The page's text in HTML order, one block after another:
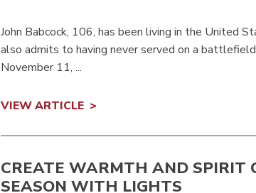
John Babcock, 106, has been living in the United
also admits to having never served on a
November 11, ...
VIEW ARTICLE
CREATE WARMTH AND SPIRIT
SEASON WITH LIGHTS